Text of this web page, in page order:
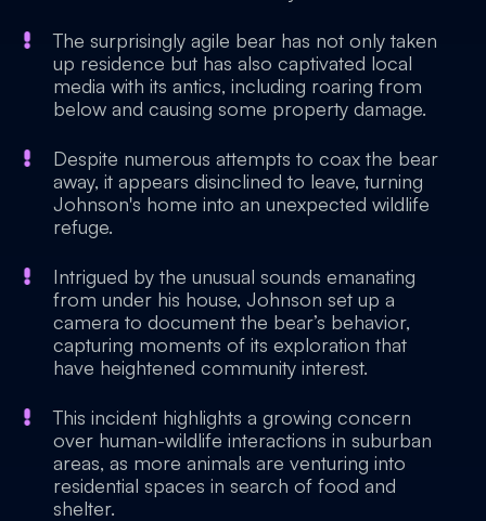
The surprisingly agile bear has not only taken
up residence but has also captivated local
media with its antics, including roaring from
below and causing some property damage.
Despite numerous attempts to coax the bear
away, it appears disinclined to leave, turning
Johnson's home into an unexpected wildlife
refuge.
Intrigued by the unusual sounds emanating
from under his house, Johnson set up a
camera to document the bear’s behavior,
capturing moments of its exploration that
have heightened community interest.
This incident highlights a growing concern
over human-wildlife interactions in suburban
areas, as more animals are venturing into
residential spaces in search of food and
shelter.